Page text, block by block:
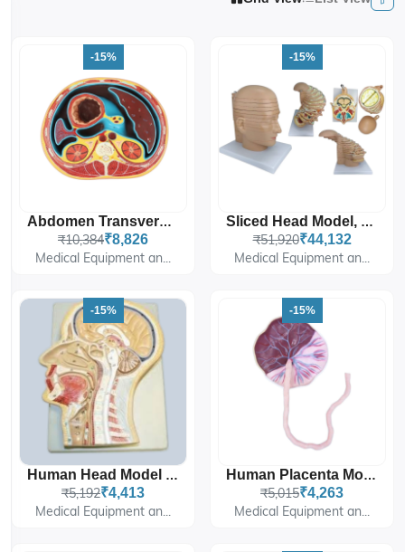
-15%
Abdomen Transverse Section At T12
₹10,384₹8,826
Medical Equipment an...
-15%
Sliced Head Model, 12 Slices
₹51,920₹44,132
Medical Equipment an...
-15%
Human Head Model Sagittal Section
₹5,192₹4,413
Medical Equipment an...
-15%
Human Placenta Model With Cord
₹5,015₹4,263
Medical Equipment an...